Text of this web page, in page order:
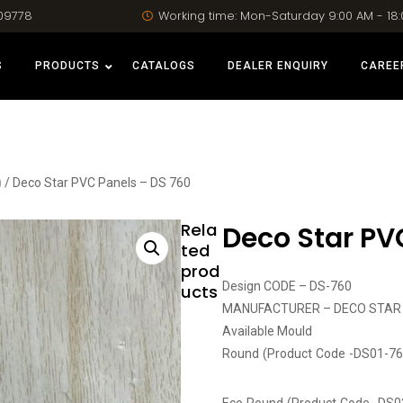
Working time: Mon-Saturday 9:00 AM -
PRODUCTS CATALOGS DEALER ENQUIRY
/ Deco Star PVC Panels – DS 760
Deco Star
Design CODE – DS-760
MANUFACTURER – DECO STAR
Available Mould
Round (Product Code -DS01-
Rela
ted
prod
ucts